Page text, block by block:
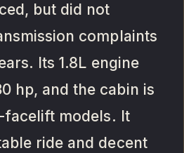
but did not
complaints
Its 1.8L engine
hp, and the cabin is
facelift models. It
ride and decent